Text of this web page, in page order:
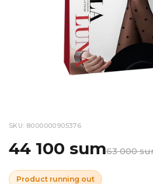
SKU: 8000000905376
44 100 sum63 000
Product running out